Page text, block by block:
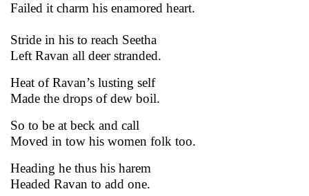
Failed it charm his enamored heart.
Stride in his to reach Seetha
Left Ravan all deer stranded.
Heat of Ravan’s lusting self
Made the drops of dew boil.
So to be at beck and call
Moved in tow his women folk too.
Heading he thus his harem
Headed Ravan to add one.